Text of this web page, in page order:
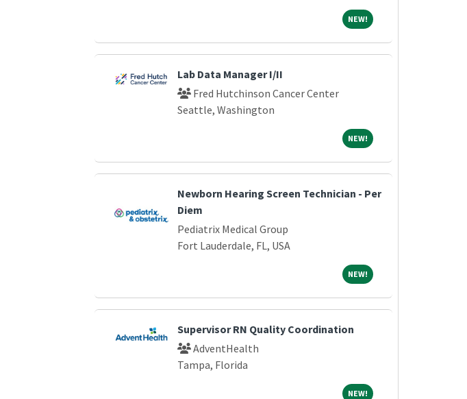
NEW!NEW!
Lab Data Manager I/II
Fred Hutchinson Cancer Center
Seattle, Washington
NEW!NEW!
Newborn Hearing Screen Technician - Per
Diem
Pediatrix Medical Group
Fort Lauderdale, FL, USA
NEW!NEW!
Supervisor RN Quality Coordination
AdventHealth
Tampa, Florida
NEW!NEW!